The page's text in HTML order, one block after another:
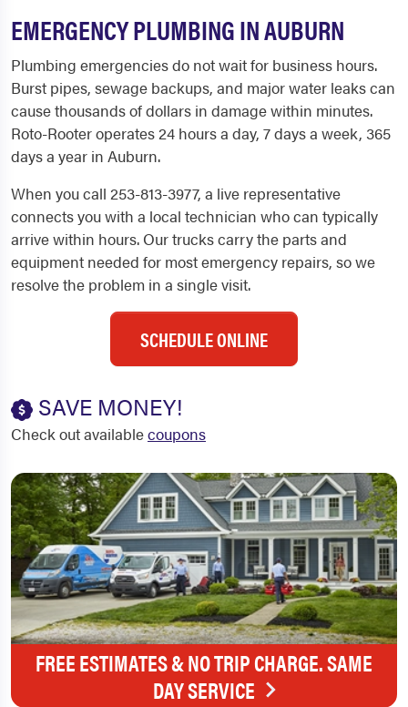
EMERGENCY PLUMBING IN AUBURN
Plumbing emergencies do not wait for business hours.
Burst pipes, sewage backups, and major water leaks can
cause thousands of dollars in damage within minutes.
Roto-Rooter operates 24 hours a day, 7 days a week, 365
days a year in Auburn.
When you call 253-813-3977, a live representative
connects you with a local technician who can typically
arrive within hours. Our trucks carry the parts and
equipment needed for most emergency repairs, so we
resolve the problem in a single visit.
SCHEDULE ONLINE
SAVE MONEY!
Check out availablecoupons
FREE ESTIMATES & NO TRIP CHARGE. SAME
DAY SERVICE